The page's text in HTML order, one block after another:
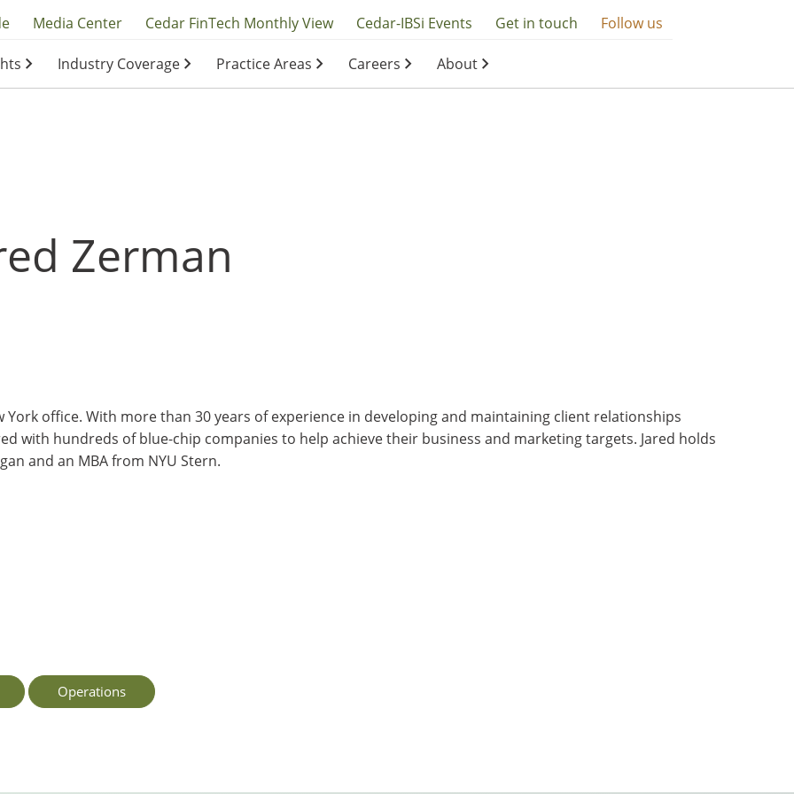
Media Center Cedar FinTech Monthly View Cedar-IBSi Events Get in touch Follow us
Industry Coverage Practice Areas Careers About
Zerman
York office. With more than 30 years of experience in developing and maintaining client relationships
with hundreds of blue-chip companies to help achieve their business and marketing targets. Jared holds
and an MBA from NYU Stern.
Operations